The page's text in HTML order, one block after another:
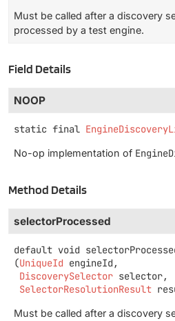
Must be called after a discovery
processed by a test engine.
Field Details
NOOP
static final
No-op implementation of
Method Details
selectorProcessed
default void
(UniqueId engineId,
DiscoverySelector selector,
SelectorResolutionResult
Must be called after a discovery